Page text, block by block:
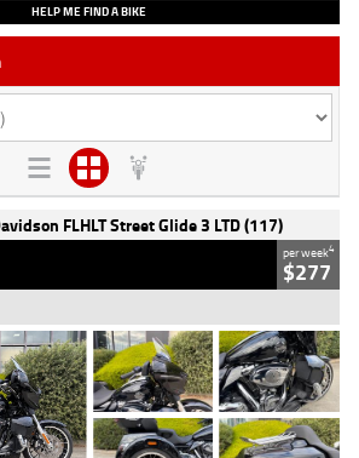
HELP ME FIND A BIKE
FLHLT Street Glide 3 LTD (117)
per week4
$277